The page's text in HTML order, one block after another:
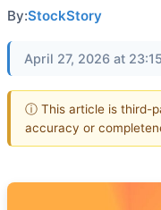
By:StockStory
April 27, 2026 at
ⓘ This article is third-
accuracy or